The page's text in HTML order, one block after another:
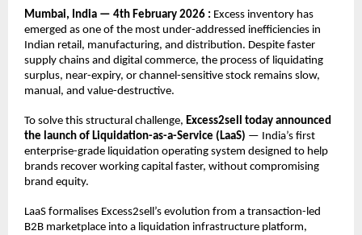
Mumbai, India — 4th February 2026 : Excess inventory has
emerged as one of the most under-addressed inefficiencies in
Indian retail, manufacturing, and distribution. Despite faster
supply chains and digital commerce, the process of liquidating
surplus, near-expiry, or channel-sensitive stock remains slow,
manual, and value-destructive.
To solve this structural challenge, Excess2sell today announced
the launch of Liquidation-as-a-Service (LaaS) — India’s first
enterprise-grade liquidation operating system designed to help
brands recover working capital faster, without compromising
brand equity.
LaaS formalises Excess2sell’s evolution from a transaction-led
B2B marketplace into a liquidation infrastructure platform,